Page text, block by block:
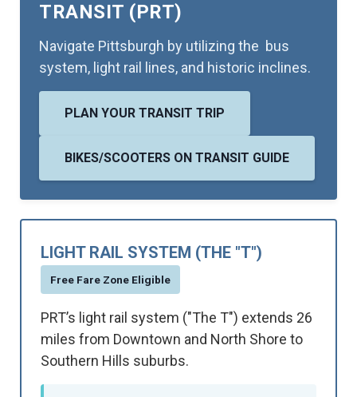
TRANSIT (PRT)
Navigate Pittsburgh by utilizing the bus
system, light rail lines, and historic inclines.
PLAN YOUR TRANSIT TRIP
BIKES/SCOOTERS ON TRANSIT GUIDE
LIGHT RAIL SYSTEM (THE "T")
Free Fare Zone Eligible
PRT’s light rail system ("The T") extends 26
miles from Downtown and North Shore to
Southern Hills suburbs.